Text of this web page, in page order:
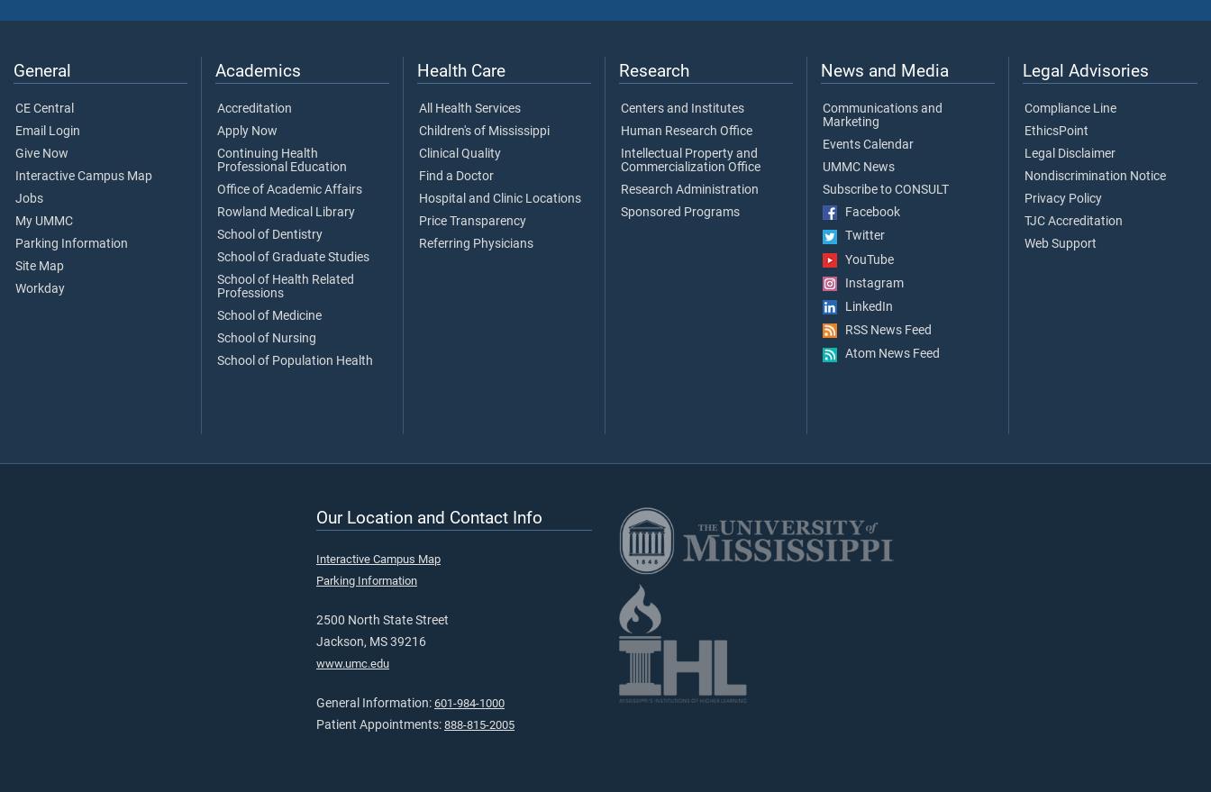
General
CE Central
Email Login
Give Now
Interactive Campus Map
Jobs
My UMMC
Parking Information
Site Map
Workday
Academics
Accreditation
Apply Now
Continuing Health
Professional Education
Office of Academic Affairs
Rowland Medical Library
School of Dentistry
School of Graduate Studies
School of Health Related
Professions
School of Medicine
School of Nursing
School of Population Health
Health Care
All Health Services
Children's of Mississippi
Clinical Quality
Find a Doctor
Hospital and Clinic Locations
Price Transparency
Referring Physicians
Research
Centers and Institutes
Human Research Office
Intellectual Property and
Commercialization Office
Research Administration
Sponsored Programs
News and Media
Communications and
Marketing
Events Calendar
UMMC News
Subscribe to CONSULT
Facebook
Twitter
YouTube
Instagram
LinkedIn
RSS News Feed
Atom News Feed
Legal Advisories
Compliance Line
EthicsPoint
Legal Disclaimer
Nondiscrimination Notice
Privacy Policy
TJC Accreditation
Web Support
Our Location and Contact Info
Interactive Campus Map
Parking Information
2500 North State Street
Jackson, MS 39216
www.umc.edu
General Information: 601-984-1000
Patient Appointments: 888-815-2005